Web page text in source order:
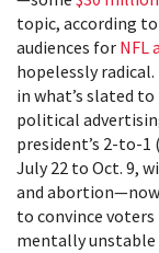
topic, according
audiences for NFL
hopelessly
in what’s slated to
political
president’s 2-to-1
July 22 to Oct. 9,
and
to convince
mentally